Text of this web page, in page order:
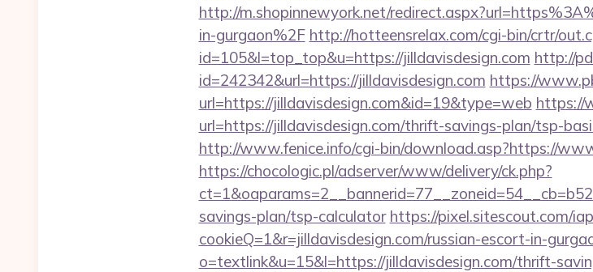
http://m.shopinnewyork.net/
in-gurgaon%2F http://hotteensrelax.com/cgi-bin/crtr/
id=105&l=top_top&u=https://jilldavisdesign.com http://
id=242342&url=https://jilldavisdesign.com https://
url=https://jilldavisdesign.com&id=19&type=web https://
url=https://jilldavisdesign.com/thrift-savings-plan/tsp-
http://www.fenice.info/cgi-bin/download.asp?https://
https://chocologic.pl/adserver/www/delivery/ck.php?
savings-plan/tsp-calculator https://pixel.sitescout.com/
cookieQ=1&r=jilldavisdesign.com/russian-escort-in-
o=textlink&u=15&l=https://jilldavisdesign.com/thrift-